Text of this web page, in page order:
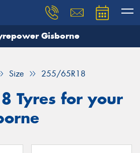
Gisborne
Size 255/65R18
Tyres for your
need, and our team will
Your details